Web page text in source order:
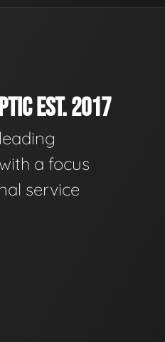
EST. 2017
a focus
service